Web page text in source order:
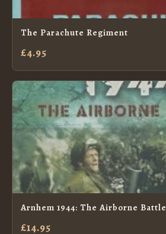
The Parachute Regiment
£4.95
Arnhem 1944: The Airborne Battle
£14.95